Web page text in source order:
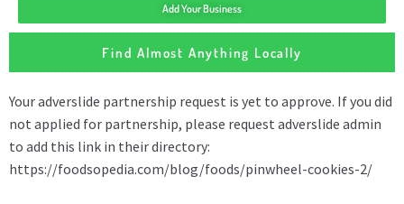
Add Your Business
Find Almost Anything Locally